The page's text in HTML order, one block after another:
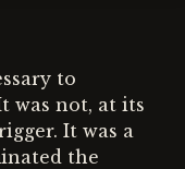
to
was not, at its
It was a
the